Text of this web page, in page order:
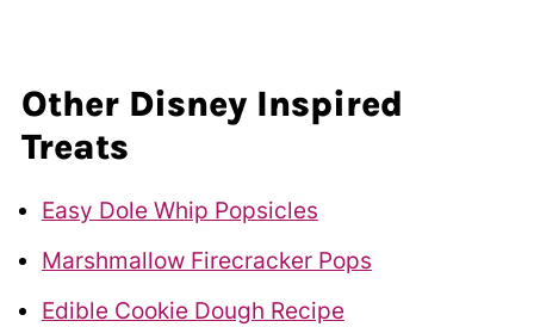
Other Disney Inspired
Treats
Easy Dole Whip Popsicles
Marshmallow Firecracker Pops
Edible Cookie Dough Recipe